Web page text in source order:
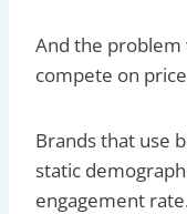
And the problem
compete on
Brands that use
static
engagement